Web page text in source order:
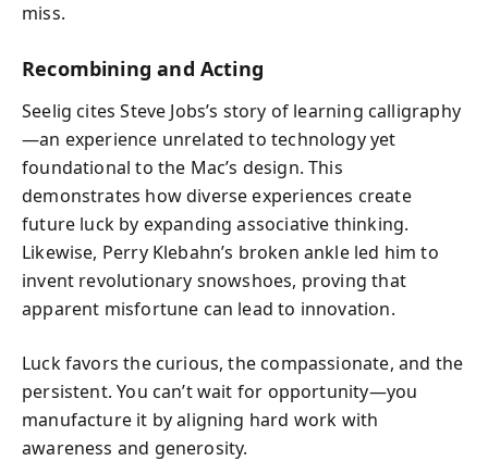
miss.
Recombining and Acting
Seelig cites Steve Jobs’s story of learning calligraphy
—an experience unrelated to technology yet
foundational to the Mac’s design. This
demonstrates how diverse experiences create
future luck by expanding associative thinking.
Likewise, Perry Klebahn’s broken ankle led him to
invent revolutionary snowshoes, proving that
apparent misfortune can lead to innovation.
Luck favors the curious, the compassionate, and the
persistent. You can’t wait for opportunity—you
manufacture it by aligning hard work with
awareness and generosity.